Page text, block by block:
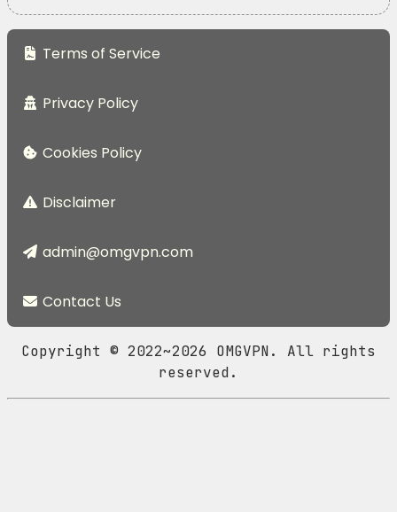
Terms of Service
Privacy Policy
Cookies Policy
Disclaimer
admin@omgvpn.com
Contact Us
Copyright © 2022~2026 OMGVPN. All rights
reserved.